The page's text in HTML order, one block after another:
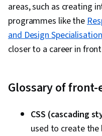
areas, such as creating
programmes like the
and Design
closer to a career in
Glossary of
CSS (cascading
used to create the